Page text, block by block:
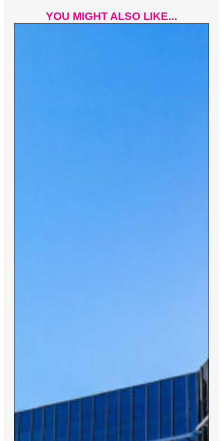
YOU MIGHT ALSO LIKE...